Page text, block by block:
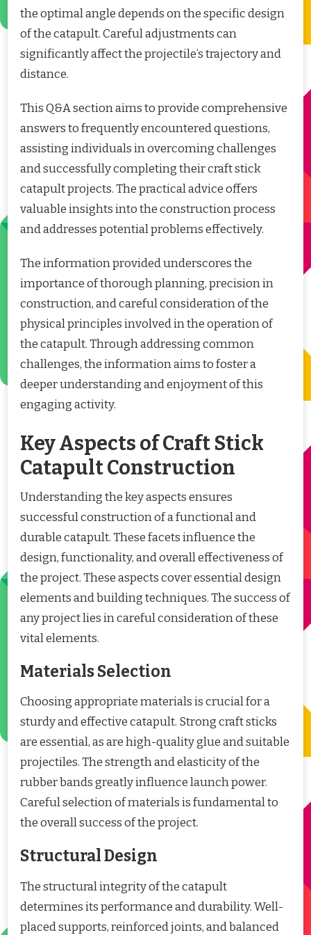
the optimal angle depends on the specific design
of the catapult. Careful adjustments can
significantly affect the projectile’s trajectory and
distance.
This Q&A section aims to provide comprehensive
answers to frequently encountered questions,
assisting individuals in overcoming challenges
and successfully completing their craft stick
catapult projects. The practical advice offers
valuable insights into the construction process
and addresses potential problems effectively.
The information provided underscores the
importance of thorough planning, precision in
construction, and careful consideration of the
physical principles involved in the operation of
the catapult. Through addressing common
challenges, the information aims to foster a
deeper understanding and enjoyment of this
engaging activity.
Key Aspects of Craft Stick
Catapult Construction
Understanding the key aspects ensures
successful construction of a functional and
durable catapult. These facets influence the
design, functionality, and overall effectiveness of
the project. These aspects cover essential design
elements and building techniques. The success of
any project lies in careful consideration of these
vital elements.
Materials Selection
Choosing appropriate materials is crucial for a
sturdy and effective catapult. Strong craft sticks
are essential, as are high-quality glue and suitable
projectiles. The strength and elasticity of the
rubber bands greatly influence launch power.
Careful selection of materials is fundamental to
the overall success of the project.
Structural Design
The structural integrity of the catapult
determines its performance and durability. Well-
placed supports, reinforced joints, and balanced